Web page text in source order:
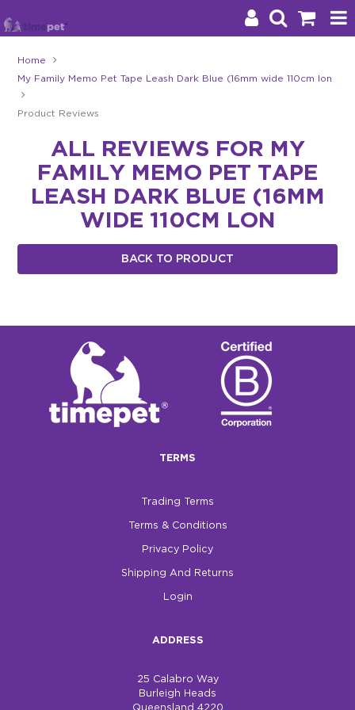
Products
Stockists
About Us
Impact
Blog
REGISTER LOGIN
Home
My Family Memo Pet Tape Leash Dark Blue (16mm wide 110cm lon
Product Reviews
ALL REVIEWS FOR MY
FAMILY MEMO PET TAPE
LEASH DARK BLUE (16MM
WIDE 110CM LON
BACK TO PRODUCT
TERMS
Trading Terms
Terms & Conditions
Privacy Policy
Shipping And Returns
Login
ADDRESS
25 Calabro Way
Burleigh Heads
Queensland 4220